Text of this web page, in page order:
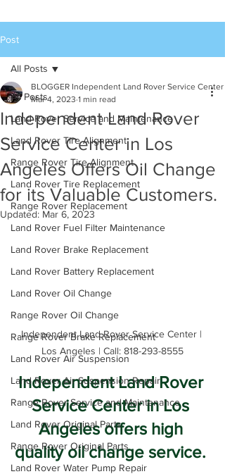
Post
All Posts
Land Rover Service and Maintenance
Land Rover Tire Alignment
Range Rover Tire Alignment
Land Rover Tire Replacement
Range Rover Replacement
Land Rover Fuel Filter Maintenance
Land Rover Brake Replacement
Land Rover Battery Replacement
Land Rover Oil Change
Range Rover Oil Change
Range Rover Brake Replacement
Land Rover Air Suspension
Land Rover Air Suspension Repair
Range Rover Service and Maintenance
Land Rover Original Parts
Range Rover Original Parts
Land Rover Water Pump Repair
All Posts
Independent Land Rover
Service Center in Los
Angeles Offers Oil Change
for its Valuable Customers.
BLOGGER Independent Land Rover Service Center
Mar 4, 2023 1 min read
Updated: Mar 6, 2023
Independent Land Rover Service Center |
Los Angeles | Call: 818-293-8555
Independent Land Rover
Service Center in Los
Angeles offers high
quality oil change service.